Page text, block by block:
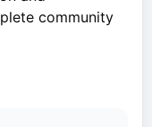
community